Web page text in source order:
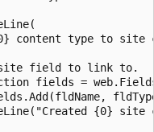
content type to site
field to link to.
fields =
{0} site